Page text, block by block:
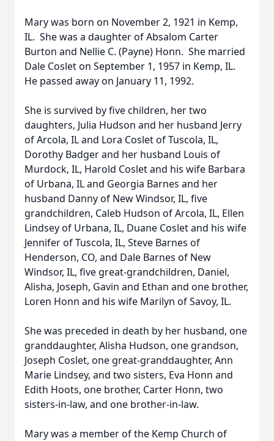
Mary was born on November 2, 1921 in Kemp,
IL. She was a daughter of Absalom Carter
Burton and Nellie C. (Payne) Honn. She married
Dale Coslet on September 1, 1957 in Kemp, IL.
He passed away on January 11, 1992.
She is survived by five children, her two
daughters, Julia Hudson and her husband Jerry
of Arcola, IL and Lora Coslet of Tuscola, IL,
Dorothy Badger and her husband Louis of
Murdock, IL, Harold Coslet and his wife Barbara
of Urbana, IL and Georgia Barnes and her
husband Danny of New Windsor, IL, five
grandchildren, Caleb Hudson of Arcola, IL, Ellen
Lindsey of Urbana, IL, Duane Coslet and his wife
Jennifer of Tuscola, IL, Steve Barnes of
Henderson, CO, and Dale Barnes of New
Windsor, IL, five great-grandchildren, Daniel,
Alisha, Joseph, Gavin and Ethan and one brother,
Loren Honn and his wife Marilyn of Savoy, IL.
She was preceded in death by her husband, one
granddaughter, Alisha Hudson, one grandson,
Joseph Coslet, one great-granddaughter, Ann
Marie Lindsey, and two sisters, Eva Honn and
Edith Hoots, one brother, Carter Honn, two
sisters-in-law, and one brother-in-law.
Mary was a member of the Kemp Church of